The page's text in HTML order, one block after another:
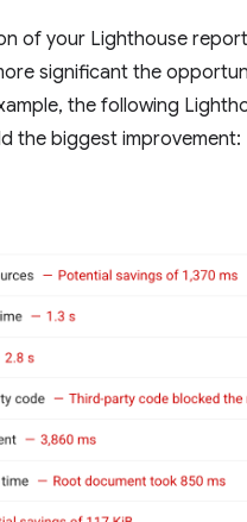
of your Lighthouse
significant the
the following
the biggest improvement: